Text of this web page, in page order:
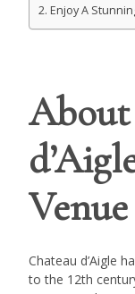
Enjoy A
About
Venue
Chateau d’Aigle
to the 12th